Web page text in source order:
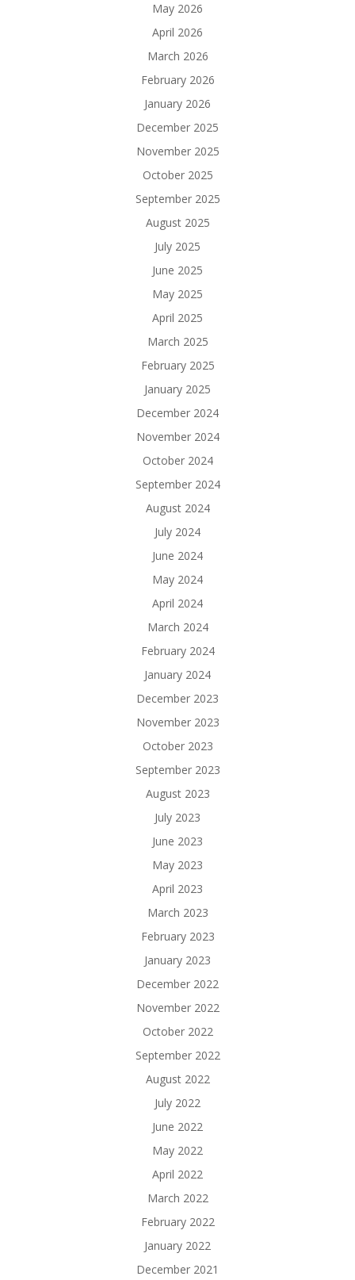
May 2026
April 2026
March 2026
February 2026
January 2026
December 2025
November 2025
October 2025
September 2025
August 2025
July 2025
June 2025
May 2025
April 2025
March 2025
February 2025
January 2025
December 2024
November 2024
October 2024
September 2024
August 2024
July 2024
June 2024
May 2024
April 2024
March 2024
February 2024
January 2024
December 2023
November 2023
October 2023
September 2023
August 2023
July 2023
June 2023
May 2023
April 2023
March 2023
February 2023
January 2023
December 2022
November 2022
October 2022
September 2022
August 2022
July 2022
June 2022
May 2022
April 2022
March 2022
February 2022
January 2022
December 2021